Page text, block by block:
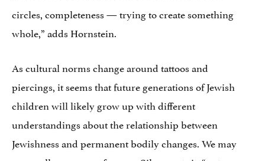
circles, completeness — trying to create something
whole,” adds Hornstein.
As cultural norms change around tattoos and
piercings, it seems that future generations of Jewish
children will likely grow up with different
understandings about the relationship between
Jewishness and permanent bodily changes. We may